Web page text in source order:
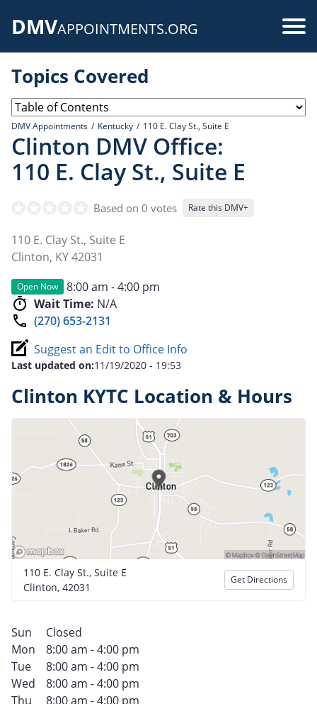
DMVAPPOINTMENTS.ORG
Topics Covered
DMV Appointments Kentucky 110 E. Clay St., Suite E
Clinton DMV Office:
110 E. Clay St., Suite E
Based on 0 votes Rate this DMV+
110 E. Clay St., Suite E
Clinton, KY42031
Open Now
8:00 am - 4:00 pm
Wait Time: N/A
(270) 653-2131
Suggest an Edit to Office Info
Last updated on:11/19/2020 - 19:53
Clinton KYTC Location & Hours
110 E. Clay St., Suite E
Clinton, 42031
Get Directions
Sun
Closed
Mon
8:00 am - 4:00 pm
Tue
8:00 am - 4:00 pm
Wed
8:00 am - 4:00 pm
Thu
8:00 am - 4:00 pm